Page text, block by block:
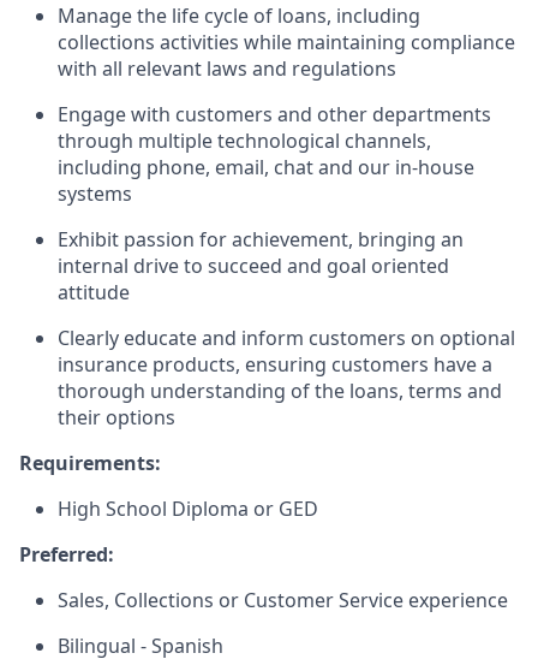
Manage the life cycle of loans, including
collections activities while maintaining compliance
with all relevant laws and regulations
Engage with customers and other departments
through multiple technological channels,
including phone, email, chat and our in-house
systems
Exhibit passion for achievement, bringing an
internal drive to succeed and goal oriented
attitude
Clearly educate and inform customers on optional
insurance products, ensuring customers have a
thorough understanding of the loans, terms and
their options
Requirements:
High School Diploma or GED
Preferred:
Sales, Collections or Customer Service experience
Bilingual - Spanish